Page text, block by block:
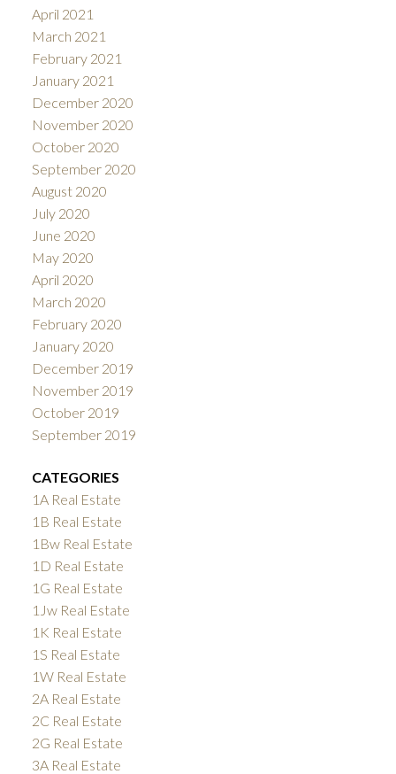
April 2021
March 2021
February 2021
January 2021
December 2020
November 2020
October 2020
September 2020
August 2020
July 2020
June 2020
May 2020
April 2020
March 2020
February 2020
January 2020
December 2019
November 2019
October 2019
September 2019
CATEGORIES
1A Real Estate
1B Real Estate
1Bw Real Estate
1D Real Estate
1G Real Estate
1Jw Real Estate
1K Real Estate
1S Real Estate
1W Real Estate
2A Real Estate
2C Real Estate
2G Real Estate
3A Real Estate